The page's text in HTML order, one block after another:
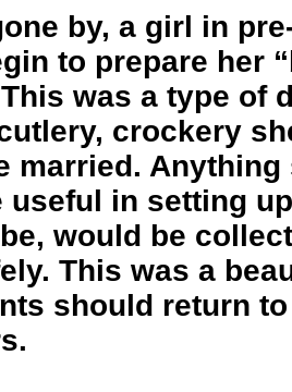
by, a girl in
to prepare her
was a type of
crockery
married. Anything
useful in setting
would be
This was a
should return